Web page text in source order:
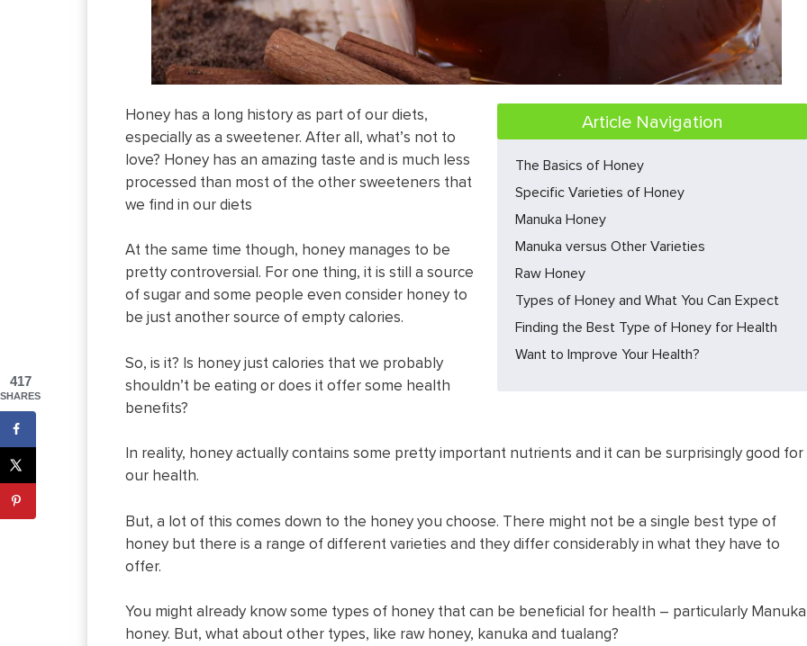
Article Navigation
The Basics of Honey
Specific Varieties of Honey​
Manuka Honey​
Manuka versus Other Varieties​
Raw Honey​
Types of Honey and What You Can Expect
Finding the Best Type of Honey for Health
Want to Improve Your Health?
Honey has a long history as part of our diets,
especially as a sweetener. After all, what’s not to
love? Honey has an amazing taste and is much less
processed than most of the other sweeteners that
we find in our diets
At the same time though, honey manages to be
pretty controversial. For one thing, it is still a source
of sugar and some people even consider honey to
be just another source of empty calories.
So, is it? Is honey just calories that we probably
shouldn’t be eating or does it offer some health
benefits?
In reality, honey actually contains some pretty important nutrients and it can be surprisingly good for
our health.
But, a lot of this comes down to the honey you choose. There might not be a single best type of
honey but there is a range of different varieties and they differ considerably in what they have to
offer.
You might already know some types of honey that can be beneficial for health – particularly Manuka
honey. But, what about other types, like raw honey, kanuka and tualang?
417
SHARES